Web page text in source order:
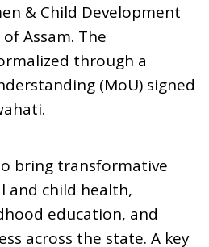
& Child Development
Assam. The
through a
(MoU) signed
bring transformative
and child health,
education, and
across the state. A key